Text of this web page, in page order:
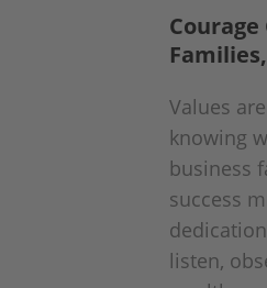
Values
knowing
business
success
listen,